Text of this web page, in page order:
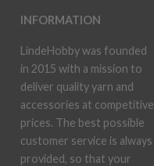
INFORMATION
LindeHobby was founded
in 2015 with a mission to
deliver quality yarn and
accessories at competitive
prices. The best possible
customer service is always
provided, so that your